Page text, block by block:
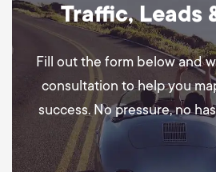
Traffic, Leads
Fill out the form below and
consultation to help you
success. No pressure, no